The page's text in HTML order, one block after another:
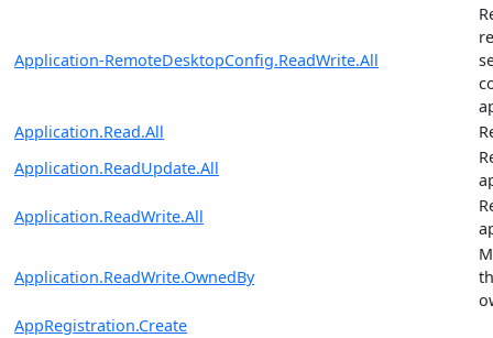
Application-RemoteDesktopConfig.ReadWrite.All
Application.Read.All
Application.ReadUpdate.All
Application.ReadWrite.All
Application.ReadWrite.OwnedBy
AppRegistration.Create